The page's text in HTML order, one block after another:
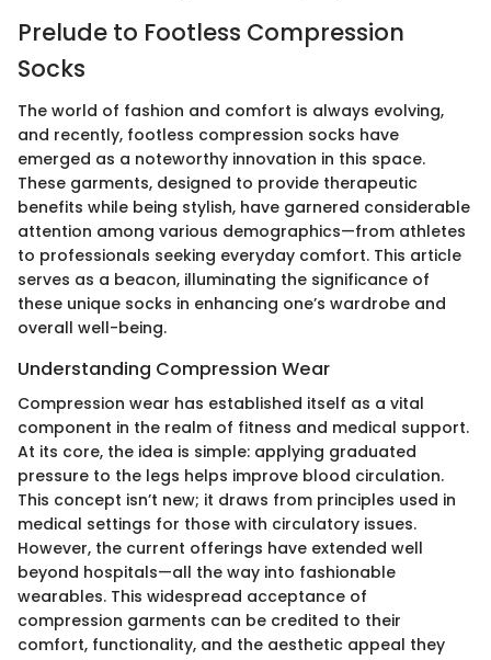
Prelude to Footless Compression
Socks
The world of fashion and comfort is always evolving,
and recently, footless compression socks have
emerged as a noteworthy innovation in this space.
These garments, designed to provide therapeutic
benefits while being stylish, have garnered considerable
attention among various demographics—from athletes
to professionals seeking everyday comfort. This article
serves as a beacon, illuminating the significance of
these unique socks in enhancing one’s wardrobe and
overall well-being.
Understanding Compression Wear
Compression wear has established itself as a vital
component in the realm of fitness and medical support.
At its core, the idea is simple: applying graduated
pressure to the legs helps improve blood circulation.
This concept isn’t new; it draws from principles used in
medical settings for those with circulatory issues.
However, the current offerings have extended well
beyond hospitals—all the way into fashionable
wearables. This widespread acceptance of
compression garments can be credited to their
comfort, functionality, and the aesthetic appeal they